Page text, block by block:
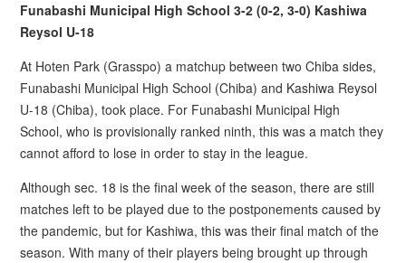
Funabashi Municipal High School 3-2 (0-2, 3-0) Kashiwa
Reysol U-18
At Hoten Park (Grasspo) a matchup between two Chiba sides,
Funabashi Municipal High School (Chiba) and Kashiwa Reysol
U-18 (Chiba), took place. For Funabashi Municipal High
School, who is provisionally ranked ninth, this was a match they
cannot afford to lose in order to stay in the league.
Although sec. 18 is the final week of the season, there are still
matches left to be played due to the postponements caused by
the pandemic, but for Kashiwa, this was their final match of the
season. With many of their players being brought up through